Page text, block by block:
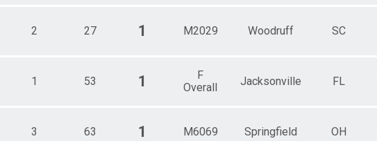
Overall Results
Overall Results
2 27 1 M2029 Woodruff SC
1 53 1
F
Overall
Jacksonville FL
3 63 1 M6069 Springfield OH